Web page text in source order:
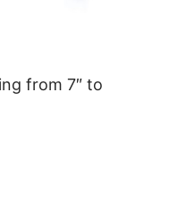
from 7″ to